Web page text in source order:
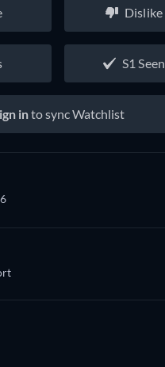
Dislike
S1 Seen
into sync Watchlist